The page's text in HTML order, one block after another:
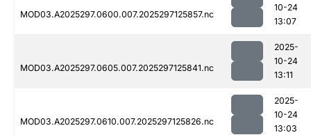
MOD03.A2025297.0600.007.2025297125857.nc
10-24
13:07
MOD03.A2025297.0605.007.2025297125841.nc
2025-
10-24
13:11
MOD03.A2025297.0610.007.2025297125826.nc
2025-
10-24
13:03